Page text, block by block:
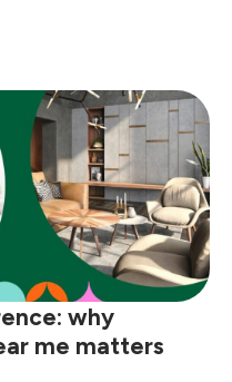
why
me matters